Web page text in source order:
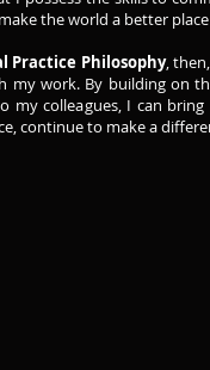
the world a better
Practice Philosophy,
my work. By building on
my colleagues, I can
continue to make a